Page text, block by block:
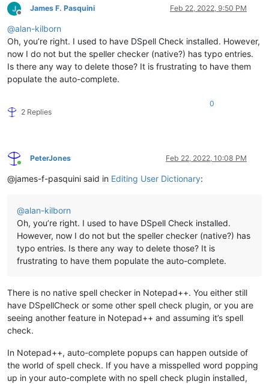
Offline
James F. Pasquini Feb 22, 2022, 9:50 PM
@alan-kilborn
Oh, you’re right. I used to have DSpell Check installed. However,
now I do not but the speller checker (native?) has typo entries.
Is there any way to delete those? It is frustrating to have them
populate the auto-complete.
2 Replies
0
Online
PeterJones Feb 22, 2022, 10:08 PM
@james-f-pasquini said in Editing User Dictionary:
@alan-kilborn
Oh, you’re right. I used to have DSpell Check installed.
However, now I do not but the speller checker (native?) has
typo entries. Is there any way to delete those? It is
frustrating to have them populate the auto-complete.
There is no native spell checker in Notepad++. You either still
have DSpellCheck or some other spell check plugin, or you are
seeing another feature in Notepad++ and assuming it’s spell
check.
In Notepad++, auto-complete popups can happen outside of
the world of spell check. If you have a misspelled word popping
up in your auto-complete with no spell check plugin installed,